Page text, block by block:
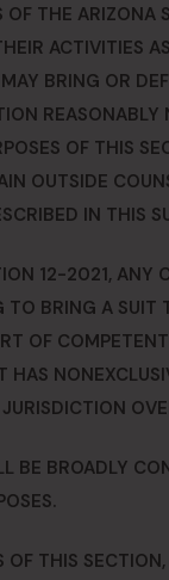
OF THE ARIZONA
ACTIVITIES
BRING OR
REASONABLY
OF THIS
OUTSIDE
IN THIS
12-2021, ANY
TO BRING A SUIT
OF
HAS
BE BROADLY
OF THIS